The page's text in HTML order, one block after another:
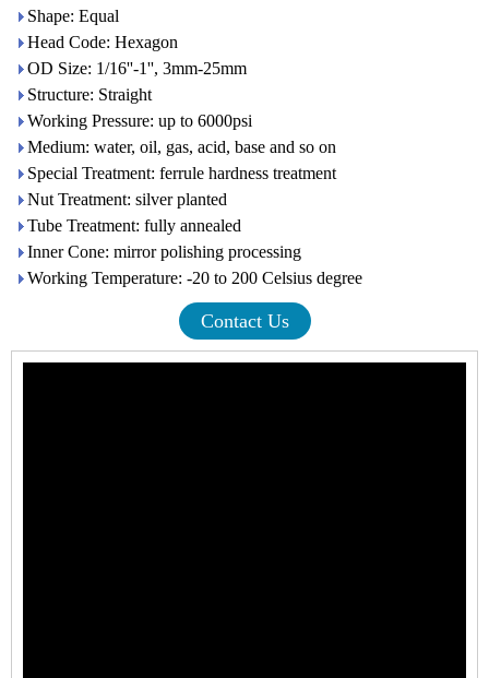
Shape: Equal
Head Code: Hexagon
OD Size: 1/16''-1'', 3mm-25mm
Structure: Straight
Working Pressure: up to 6000psi
Medium: water, oil, gas, acid, base and so on
Special Treatment: ferrule hardness treatment
Nut Treatment: silver planted
Tube Treatment: fully annealed
Inner Cone: mirror polishing processing
Working Temperature: -20 to 200 Celsius degree
Contact Us